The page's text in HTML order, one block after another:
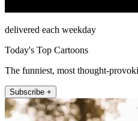
delivered each weekday
Today's Top Cartoons
The funniest, most thought-
Subscribe +